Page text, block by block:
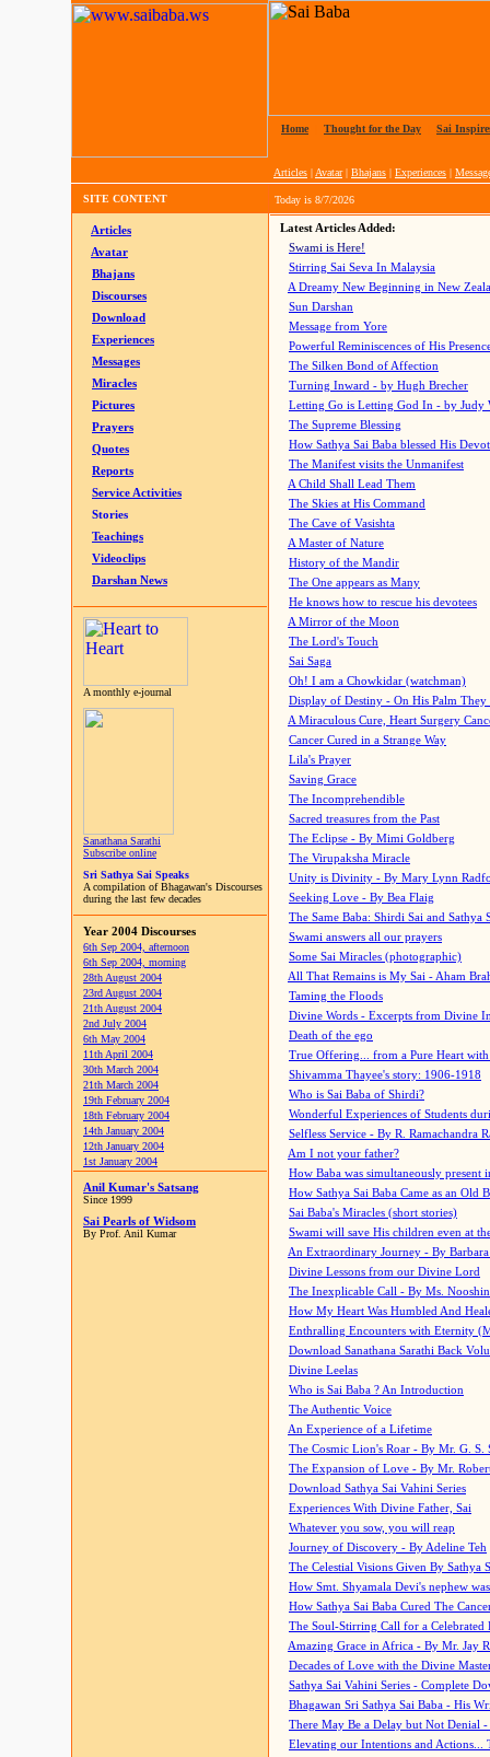
Home Thought for the Day Sai
Articles | Avatar| Bhajans | Experiences |
SITE CONTENT Today is 8/7/2026
Articles
Avatar
Bhajans
Discourses
Download
Experiences
Messages
Miracles
Pictures
Prayers
Quotes
Reports
Service Activities
Stories
Teachings
Videoclips
Darshan News
A monthly e-journal
Sanathana Sarathi
Subscribe online
Sri Sathya Sai Speaks
A compilation of Bhagawan's Discourses
during the last few decades
Year 2004 Discourses
6th Sep 2004, afternoon
6th Sep 2004, morning
28th August 2004
23rd August 2004
21th August 2004
2nd July 2004
6th May 2004
11th April 2004
30th March 2004
21th March 2004
19th February 2004
18th February 2004
14th January 2004
12th January 2004
1st January 2004
Anil Kumar's Satsang
Since 1999
Sai Pearls of Widsom
By Prof. Anil Kumar
Latest Articles Added:
Swami is Here!
Stirring Sai Seva In Malaysia
A Dreamy New Beginning in New
Sun Darshan
Message from Yore
Powerful Reminiscences of His
The Silken Bond of Affection
Turning Inward - by Hugh Brecher
Letting Go is Letting God In - by Judy
The Supreme Blessing
How Sathya Sai Baba blessed His
The Manifest visits the Unmanifest
A Child Shall Lead Them
The Skies at His Command
The Cave of Vasishta
A Master of Nature
History of the Mandir
The One appears as Many
He knows how to rescue his devotees
A Mirror of the Moon
The Lord's Touch
Sai Saga
Oh! I am a Chowkidar (watchman)
Display of Destiny - On His Palm They
A Miraculous Cure, Heart Surgery
Cancer Cured in a Strange Way
Lila's Prayer
Saving Grace
The Incomprehendible
Sacred treasures from the Past
The Eclipse - By Mimi Goldberg
The Virupaksha Miracle
Unity is Divinity - By Mary Lynn
Seeking Love - By Bea Flaig
The Same Baba: Shirdi Sai and Sathya
Swami answers all our prayers
Some Sai Miracles (photographic)
All That Remains is My Sai - Aham
Taming the Floods
Divine Words - Excerpts from Divine
Death of the ego
True Offering... from a Pure Heart
Shivamma Thayee's story: 1906-1918
Who is Sai Baba of Shirdi?
Wonderful Experiences of Students
Selfless Service - By R. Ramachandra
Am I not your father?
How Baba was simultaneously present
How Sathya Sai Baba Came as an Old
Sai Baba's Miracles (short stories)
Swami will save His children even at
An Extraordinary Journey - By
Divine Lessons from our Divine Lord
The Inexplicable Call - By Ms.
How My Heart Was Humbled And
Enthralling Encounters with Eternity
Download Sanathana Sarathi Back
Divine Leelas
Who is Sai Baba ? An Introduction
The Authentic Voice
An Experience of a Lifetime
The Cosmic Lion's Roar - By Mr. G. S.
The Expansion of Love - By Mr.
Download Sathya Sai Vahini Series
Experiences With Divine Father, Sai
Whatever you sow, you will reap
Journey of Discovery - By Adeline Teh
The Celestial Visions Given By Sathya
How Smt. Shyamala Devi's nephew
How Sathya Sai Baba Cured The
The Soul-Stirring Call for a
Amazing Grace in Africa - By Mr. Jay
Decades of Love with the Divine
Sathya Sai Vahini Series - Complete
Bhagawan Sri Sathya Sai Baba - His
There May Be a Delay but Not Denial
Elevating our Intentions and Actions...